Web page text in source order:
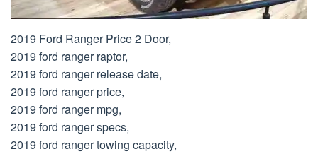
2019 Ford Ranger Price 2 Door,
2019 ford ranger raptor,
2019 ford ranger release date,
2019 ford ranger price,
2019 ford ranger mpg,
2019 ford ranger specs,
2019 ford ranger towing capacity,